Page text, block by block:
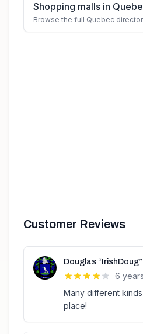
Shopping malls in
Browse the full Quebec
Customer Reviews
Douglas
6
Many different
place!